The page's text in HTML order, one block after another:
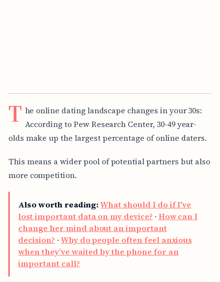
T he online dating landscape changes in your 30s:
According to Pew Research Center, 30-49 year-
olds make up the largest percentage of online daters.
This means a wider pool of potential partners but also
more competition.
Also worth reading: What should I do if I've
lost important data on my device? · How can I
change her mind about an important
decision? · Why do people often feel anxious
when they’ve waited by the phone for an
important call?